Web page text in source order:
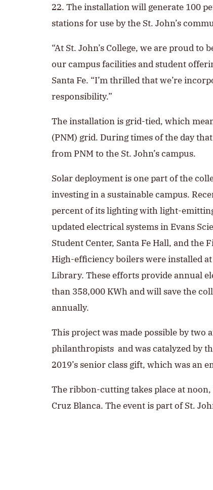
22. The installation will generate 100
stations for use by the St. John’s
“At St. John’s College, we are proud
our campus facilities and student
Santa Fe. “I’m thrilled that we’re
responsibility.”
The installation is grid-tied, which
(PNM) grid. During times of the day
from PNM to the St. John’s campus.
Solar deployment is one part of the
investing in a sustainable campus.
percent of its lighting with light-
updated electrical systems in Evans
Student Center, Santa Fe Hall, and the
High-efficiency boilers were installed at
Library. These efforts provide annual
than 358,000 KWh and will save the
annually.
This project was made possible by two
philanthropists and was catalyzed by
2019’s senior class gift, which was an
The ribbon-cutting takes place at
Cruz Blanca. The event is part of St.